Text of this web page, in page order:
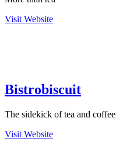
Visit Website
Bistrobiscuit
The sidekick of tea and coffee
Visit Website